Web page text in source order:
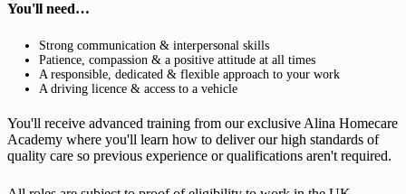
You'll need…
Strong communication & interpersonal skills
Patience, compassion & a positive attitude at all times
A responsible, dedicated & flexible approach to your work
A driving licence & access to a vehicle
You'll receive advanced training from our exclusive Alina Homecare
Academy where you'll learn how to deliver our high standards of
quality care so previous experience or qualifications aren't required.